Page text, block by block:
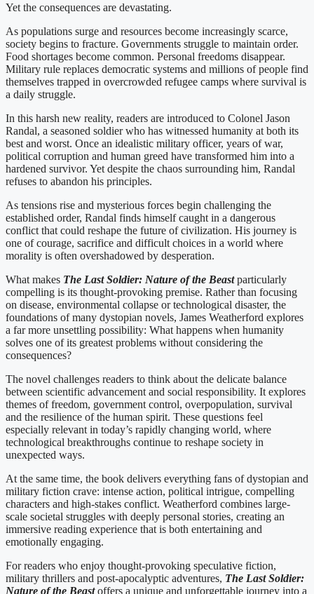
Yet the consequences are devastating.
As populations surge and resources become increasingly scarce,
society begins to fracture. Governments struggle to maintain order.
Food shortages become common. Personal freedoms disappear.
Military rule replaces democratic systems and millions of people find
themselves trapped in overcrowded refugee camps where survival is
a daily struggle.
In this harsh new reality, readers are introduced to Colonel Jason
Randal, a seasoned soldier who has witnessed humanity at both its
best and worst. Once an idealistic military officer, years of war,
political corruption and human greed have transformed him into a
hardened survivor. Yet despite the chaos surrounding him, Randal
refuses to abandon his principles.
As tensions rise and mysterious forces begin challenging the
established order, Randal finds himself caught in a dangerous
conflict that could reshape the future of civilization. His journey is
one of courage, sacrifice and difficult choices in a world where
morality is often overshadowed by desperation.
What makes The Last Soldier: Nature of the Beastparticularly
compelling is its thought-provoking premise. Rather than focusing
on disease, environmental collapse or technological disaster, the
foundations of many dystopian novels, James Weatherford explores
a far more unsettling possibility: What happens when humanity
solves one of its greatest problems without considering the
consequences?
The novel challenges readers to think about the delicate balance
between scientific advancement and social responsibility. It explores
themes of freedom, government control, overpopulation, survival
and the resilience of the human spirit. These questions feel
especially relevant in today’s rapidly changing world, where
technological breakthroughs continue to reshape society in
unexpected ways.
At the same time, the book delivers everything fans of dystopian and
military fiction crave: intense action, political intrigue, compelling
characters and high-stakes conflict. Weatherford combines large-
scale societal struggles with deeply personal stories, creating an
immersive reading experience that is both entertaining and
emotionally engaging.
For readers who enjoy thought-provoking speculative fiction,
military thrillers and post-apocalyptic adventures, The Last Soldier:
Nature of the Beastoffers a unique and unforgettable journey into a